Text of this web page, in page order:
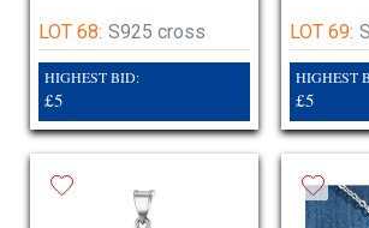
LOT 68: S925 cross
HIGHEST BID:
£5
LOT 69:
HIGHEST
£5